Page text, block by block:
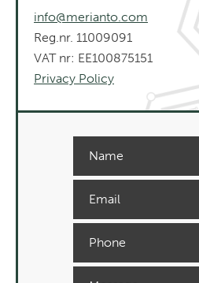
info@merianto.com
Reg.nr. 11009091
VAT nr: EE100875151
Privacy Policy